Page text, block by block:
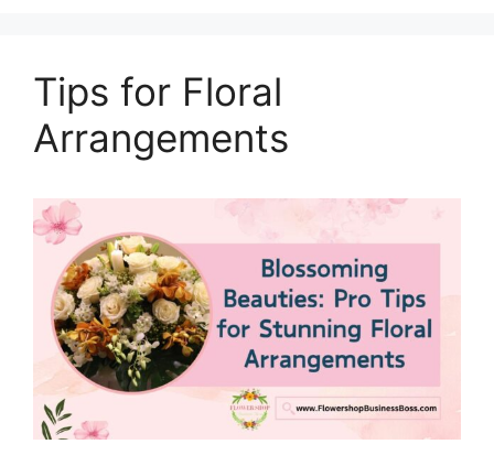
Tips for Floral
Arrangements